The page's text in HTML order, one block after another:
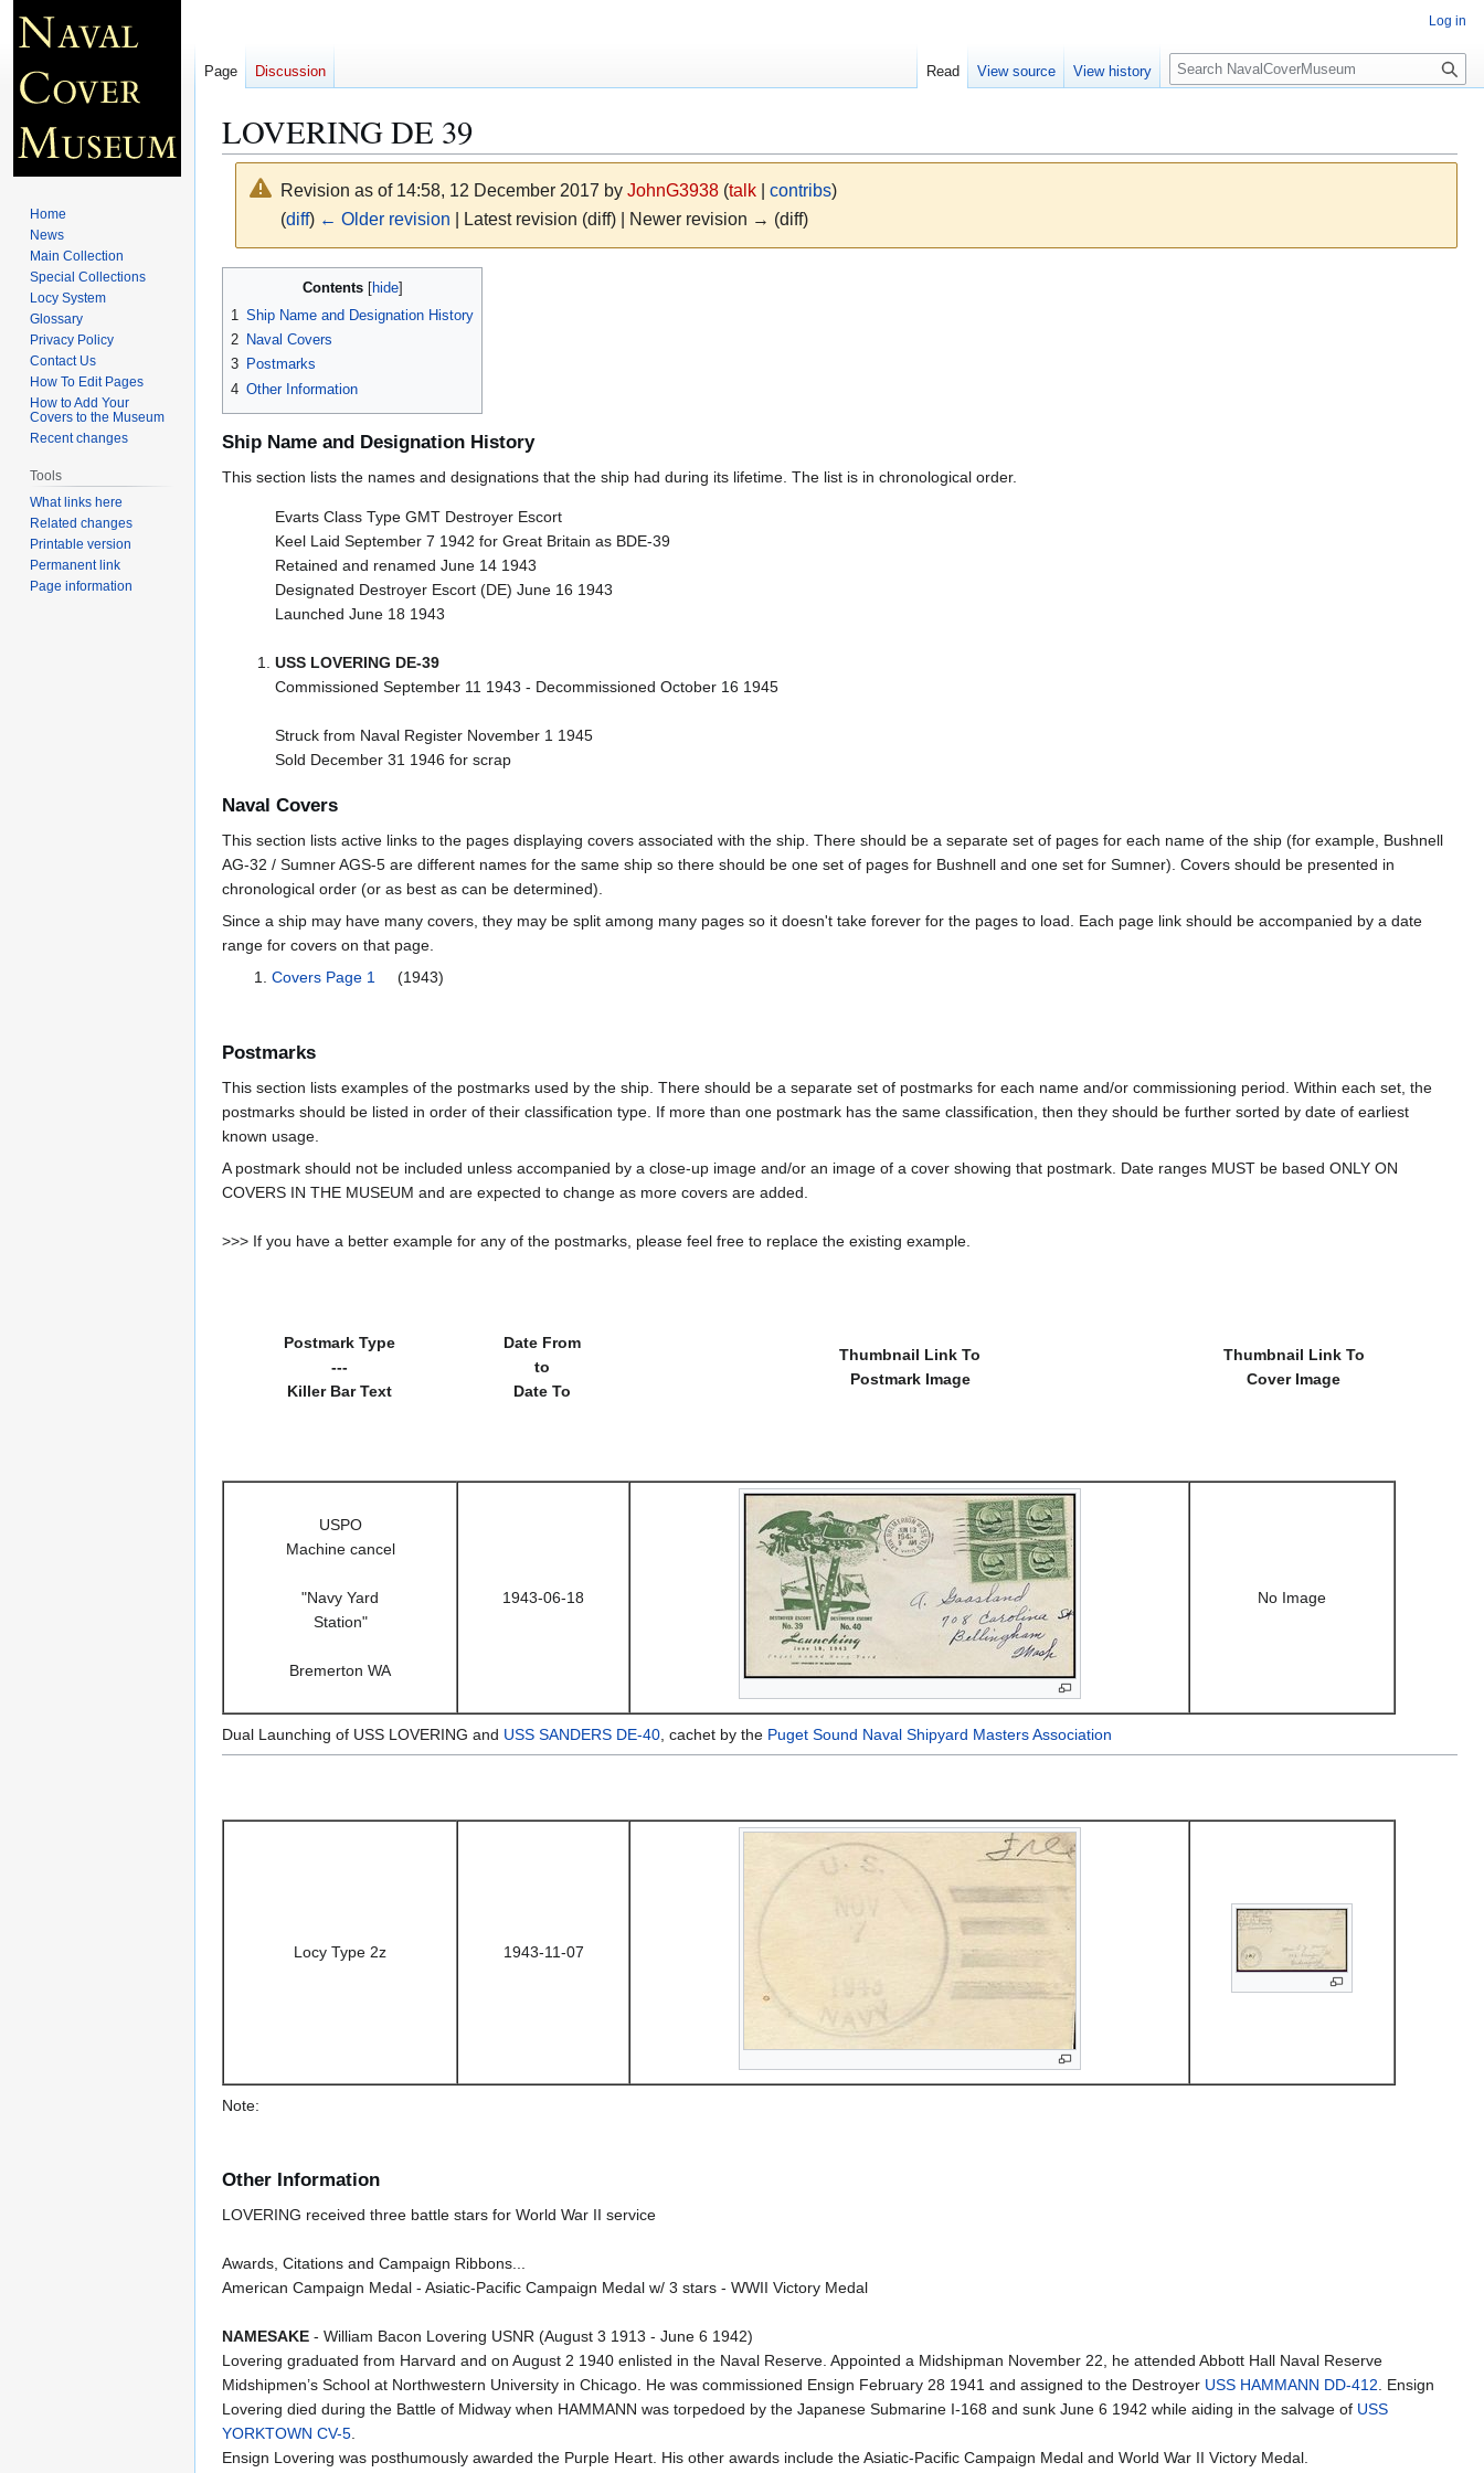
LOVERING DE 39
Revision as of 14:58, 12 December 2017 by JohnG3938 (talk| contribs)
(diff) ← Older revision | Latest revision (diff) | Newer revision → (diff)
navigation
search
Contents
1 Ship Name and Designation History
2 Naval Covers
3 Postmarks
4 Other Information
Ship Name and Designation History
This section lists the names and designations that the ship had during its lifetime. The list is in chronological order.
Evarts Class Type GMT Destroyer Escort
Keel Laid September 7 1942 for Great Britain as BDE-39
Retained and renamed June 14 1943
Designated Destroyer Escort (DE) June 16 1943
Launched June 18 1943
USS LOVERING DE-39
Commissioned September 11 1943 - Decommissioned October 16 1945
Struck from Naval Register November 1 1945
Sold December 31 1946 for scrap
Naval Covers
This section lists active links to the pages displaying covers associated with the ship. There should be a separate set of pages for each name of the ship (for example, Bushnell
AG-32 / Sumner AGS-5 are different names for the same ship so there should be one set of pages for Bushnell and one set for Sumner). Covers should be presented in
chronological order (or as best as can be determined).
Since a ship may have many covers, they may be split among many pages so it doesn't take forever for the pages to load. Each page link should be accompanied by a date
range for covers on that page.
Covers Page 1
(1943)
Postmarks
This section lists examples of the postmarks used by the ship. There should be a separate set of postmarks for each name and/or commissioning period. Within each set, the
postmarks should be listed in order of their classification type. If more than one postmark has the same classification, then they should be further sorted by date of earliest
known usage.
A postmark should not be included unless accompanied by a close-up image and/or an image of a cover showing that postmark. Date ranges MUST be based ONLY ON
COVERS IN THE MUSEUM and are expected to change as more covers are added.
>>> If you have a better example for any of the postmarks, please feel free to replace the existing example.
Postmark Type
---
Killer Bar Text
Date From
to
Date To
Thumbnail Link To
Postmark Image
Thumbnail Link To
Cover Image
USPO
Machine cancel
"Navy Yard
Station"
Bremerton WA
1943-06-18 No Image
Dual Launching of USS LOVERING and USS SANDERS DE-40 , cachet by the Puget Sound Naval Shipyard Masters Association
Locy Type 2z 1943-11-07
Note:
Other Information
LOVERING received three battle stars for World War II service
Awards, Citations and Campaign Ribbons...
American Campaign Medal - Asiatic-Pacific Campaign Medal w/ 3 stars - WWII Victory Medal
NAMESAKE - William Bacon Lovering USNR (August 3 1913 - June 6 1942)
Lovering graduated from Harvard and on August 2 1940 enlisted in the Naval Reserve. Appointed a Midshipman November 22, he attended Abbott Hall Naval Reserve
Midshipmen’s School at Northwestern University in Chicago. He was commissioned Ensign February 28 1941 and assigned to the Destroyer USS HAMMANN DD-412. Ensign
Lovering died during the Battle of Midway when HAMMANN was torpedoed by the Japanese Submarine I-168 and sunk June 6 1942 while aiding in the salvage of USS
YORKTOWN CV-5.
Ensign Lovering was posthumously awarded the Purple Heart. His other awards include the Asiatic-Pacific Campaign Medal and World War II Victory Medal.
Log in
Page Discussion Read View source View history
S
e
c
Home
News
Main Collection
Special Collections
Locy System
Glossary
Privacy Policy
Contact Us
How To Edit Pages
How to Add Your
Covers to the Museum
Recent changes
Tools
What links here
Related changes
Printable version
Permanent link
Page information